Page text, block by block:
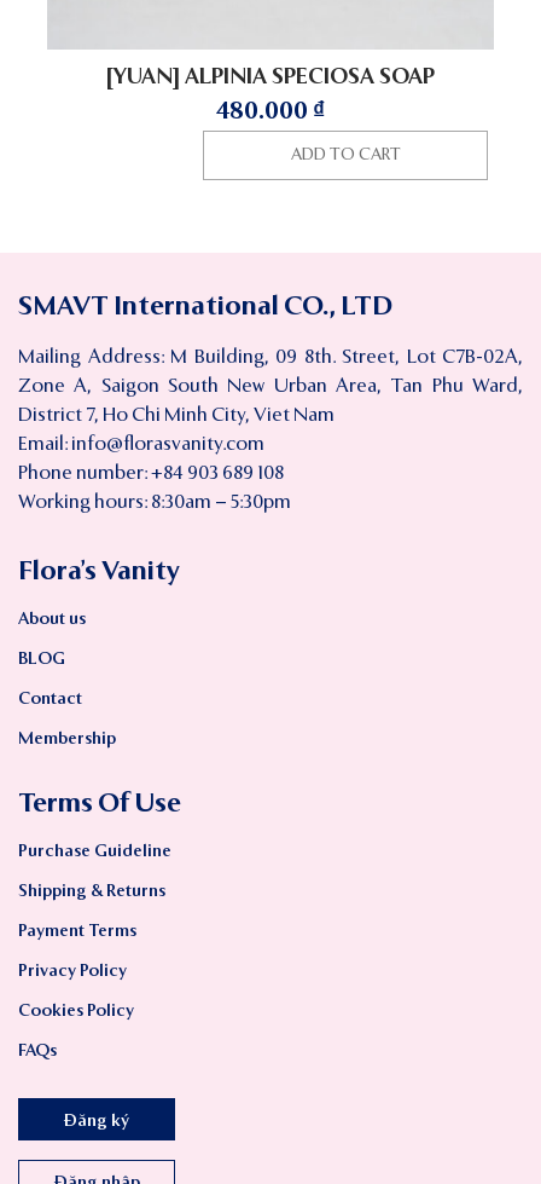
[YUAN] ALPINIA SPECIOSA SOAP
480.000 ₫
ADD TO CART
SMAVT International CO., LTD
Mailing Address: M Building, 09 8th. Street, Lot C7B-02A,
Zone A, Saigon South New Urban Area, Tan Phu Ward,
District 7, Ho Chi Minh City, Viet Nam
Email: info@florasvanity.com
Phone number: +84 903 689 108
Working hours: 8:30am – 5:30pm
Flora’s Vanity
About us
BLOG
Contact
Membership
Terms Of Use
Purchase Guideline
Shipping & Returns
Payment Terms
Privacy Policy
Cookies Policy
FAQs
Đăng ký